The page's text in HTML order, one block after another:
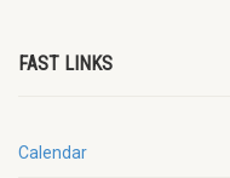
FAST LINKS
Calendar